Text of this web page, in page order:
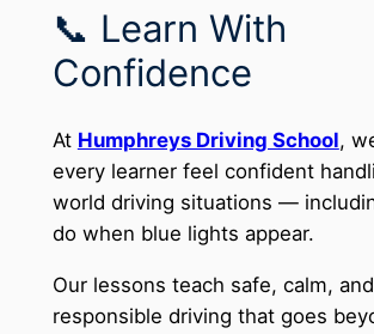
📞 Learn With
Confidence
At Humphreys Driving School,
every learner feel confident
world driving situations —
do when blue lights appear.
Our lessons teach safe, calm, and
responsible driving that goes